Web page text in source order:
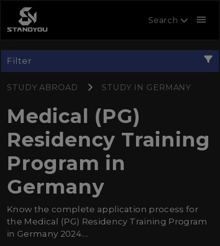
Search menu
Filter
STUDY ABROAD STUDY IN GERMANY
Medical (PG)
Residency Training
Program in
Germany
Know the complete application process for
the Medical (PG) Residency Training Program
in Germany 2024....